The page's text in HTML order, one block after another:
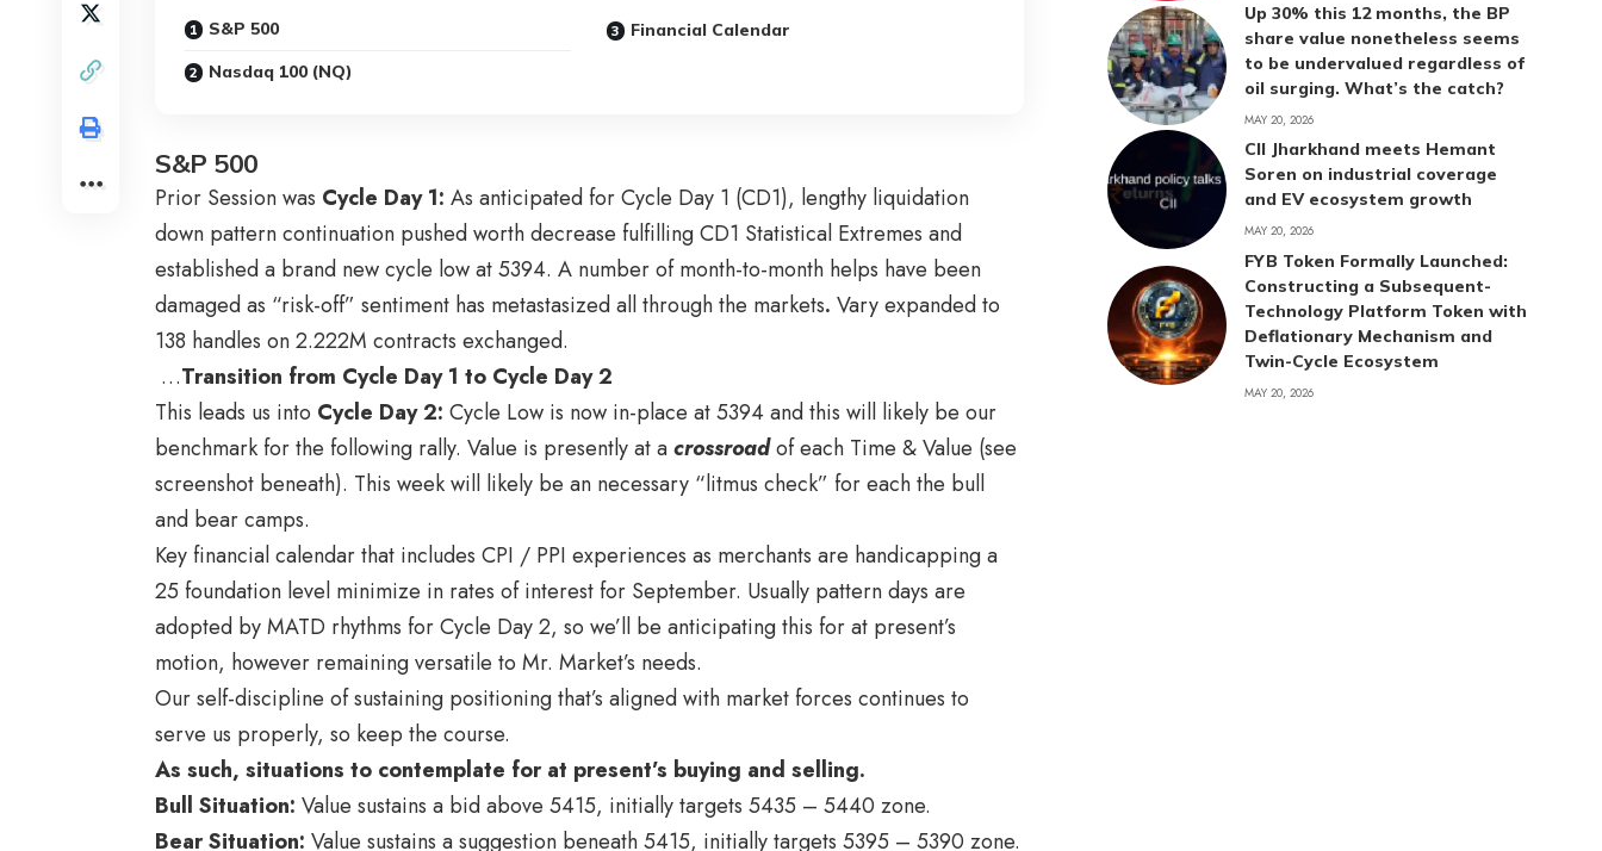
S&P 500
Nasdaq 100 (NQ)
Financial Calendar
S&P 500
Prior Session was Cycle Day 1: As anticipated for Cycle Day 1 (CD1), lengthy liquidation
down pattern continuation pushed worth decrease fulfilling CD1 Statistical Extremes and
established a brand new cycle low at 5394. A number of month-to-month helps have been
damaged as “risk-off” sentiment has metastasized all through the markets. Vary expanded to
138 handles on 2.222M contracts exchanged.
…Transition from Cycle Day 1 to Cycle Day 2
This leads us into Cycle Day 2: Cycle Low is now in-place at 5394 and this will likely be our
benchmark for the following rally. Value is presently at acrossroadof each Time & Value (see
screenshot beneath). This week will likely be an necessary “litmus check” for each the bull
and bear camps.
Key financial calendar that includes CPI / PPI experiences as merchants are handicapping a
25 foundation level minimize in rates of interest for September. Usually pattern days are
adopted by MATD rhythms for Cycle Day 2, so we’ll be anticipating this for at present’s
motion, however remaining versatile to Mr. Market’s needs.
Our self-discipline of sustaining positioning that’s aligned with market forces continues to
serve us properly, so keep the course.
As such, situations to contemplate for at present’s buying and selling.
Bull Situation: Value sustains a bid above 5415, initially targets 5435 – 5440 zone.
BearSituation: Value sustains a suggestion beneath 5415, initially targets 5395 – 5390 zone.
Up 30% this 12 months, the BP
share value nonetheless seems
to be undervalued regardless of
oil surging. What’s the catch?
MAY 20, 2026
CII Jharkhand meets Hemant
Soren on industrial coverage
and EV ecosystem growth
MAY 20, 2026
FYB Token Formally Launched:
Constructing a Subsequent-
Technology Platform Token with
Deflationary Mechanism and
Twin-Cycle Ecosystem
MAY 20, 2026